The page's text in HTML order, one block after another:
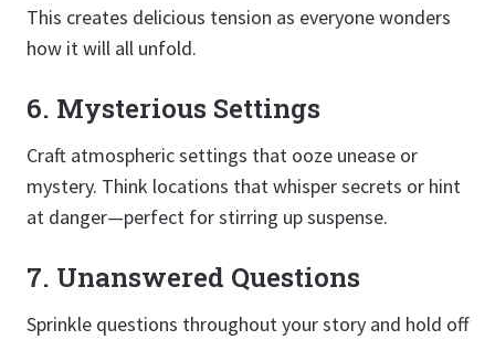
This creates delicious tension as everyone wonders
how it will all unfold.
6. Mysterious Settings
Craft atmospheric settings that ooze unease or
mystery. Think locations that whisper secrets or hint
at danger—perfect for stirring up suspense.
7. Unanswered Questions
Sprinkle questions throughout your story and hold off